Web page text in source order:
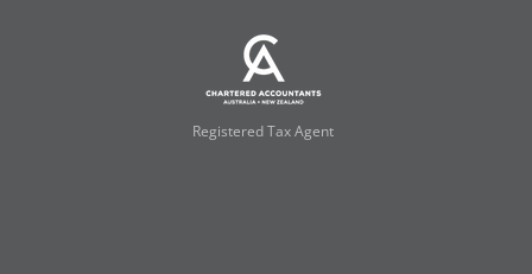
Registered Tax Agent